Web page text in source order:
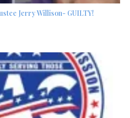
Jerry Willison- GUILTY!